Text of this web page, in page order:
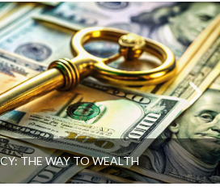
THE WAY TO WEALTH